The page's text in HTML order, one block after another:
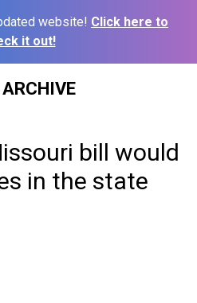
website! Click here to
it out!
bill would
in the state